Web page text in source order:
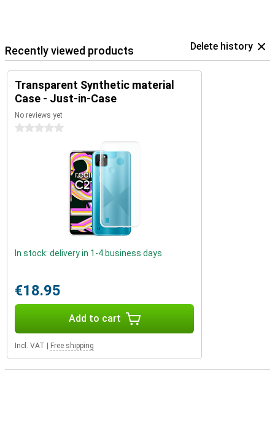
Recently viewed products Delete history
Transparent Synthetic material
Case - Just-in-Case
No reviews yet
0 stars
In stock: delivery in 1-4 business days
€18.95
Add to cart
Incl. VAT Free shipping